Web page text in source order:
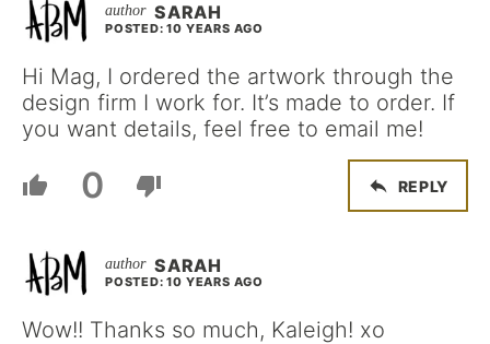
SARAH
POSTED: 10 YEARS AGO
Hi Mag, I ordered the artwork through the
design firm I work for. It’s made to order. If
you want details, feel free to email me!
0 REPLY
SARAH
POSTED: 10 YEARS AGO
Wow!! Thanks so much, Kaleigh! xo